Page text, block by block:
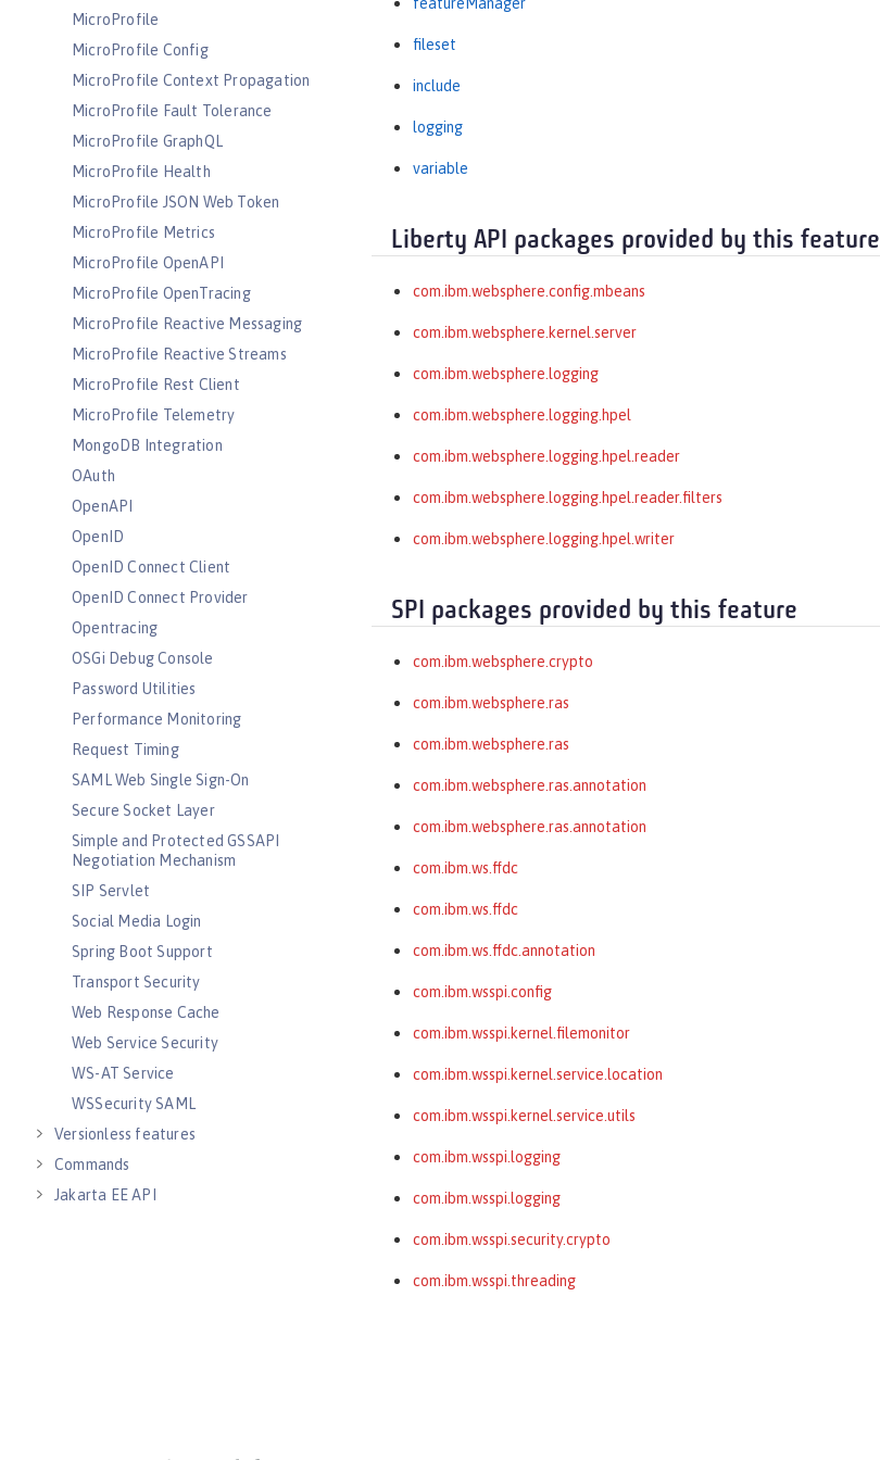
MicroProfile
MicroProfile Config
MicroProfile Context Propagation
MicroProfile Fault Tolerance
MicroProfile GraphQL
MicroProfile Health
MicroProfile JSON Web Token
MicroProfile Metrics
MicroProfile OpenAPI
MicroProfile OpenTracing
MicroProfile Reactive Messaging
MicroProfile Reactive Streams
MicroProfile Rest Client
MicroProfile Telemetry
MongoDB Integration
OAuth
OpenAPI
OpenID
OpenID Connect Client
OpenID Connect Provider
Opentracing
OSGi Debug Console
Password Utilities
Performance Monitoring
Request Timing
SAML Web Single Sign-On
Secure Socket Layer
Simple and Protected GSSAPI
Negotiation Mechanism
SIP Servlet
Social Media Login
Spring Boot Support
Transport Security
Web Response Cache
Web Service Security
WS-AT Service
WSSecurity SAML
Versionless features
Commands
Jakarta EE API
featureManager
fileset
include
logging
variable
Liberty API packages provided by this feature
com.ibm.websphere.config.mbeans
com.ibm.websphere.kernel.server
com.ibm.websphere.logging
com.ibm.websphere.logging.hpel
com.ibm.websphere.logging.hpel.reader
com.ibm.websphere.logging.hpel.reader.filters
com.ibm.websphere.logging.hpel.writer
SPI packages provided by this feature
com.ibm.websphere.crypto
com.ibm.websphere.ras
com.ibm.websphere.ras
com.ibm.websphere.ras.annotation
com.ibm.websphere.ras.annotation
com.ibm.ws.ffdc
com.ibm.ws.ffdc
com.ibm.ws.ffdc.annotation
com.ibm.wsspi.config
com.ibm.wsspi.kernel.filemonitor
com.ibm.wsspi.kernel.service.location
com.ibm.wsspi.kernel.service.utils
com.ibm.wsspi.logging
com.ibm.wsspi.logging
com.ibm.wsspi.security.crypto
com.ibm.wsspi.threading